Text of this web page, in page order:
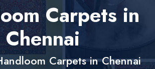
Carpets in
Chennai
Carpets in Chennai